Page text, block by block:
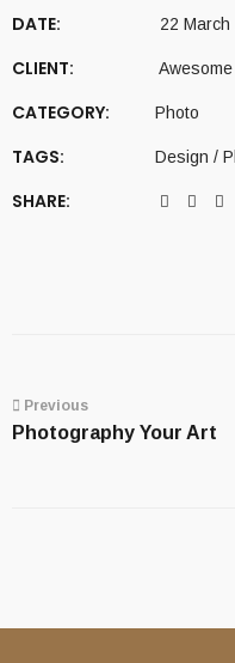
DATE: 22 March
CLIENT:
CATEGORY: Photo
TAGS: Design /
SHARE:
navigation
Previous
Photography Your Art